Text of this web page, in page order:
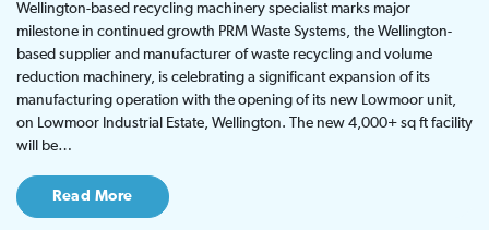
Wellington-based recycling machinery specialist marks major
milestone in continued growth PRM Waste Systems, the Wellington-
based supplier and manufacturer of waste recycling and volume
reduction machinery, is celebrating a significant expansion of its
manufacturing operation with the opening of its new Lowmoor unit,
on Lowmoor Industrial Estate, Wellington. The new 4,000+ sq ft facility
will be…
Read More